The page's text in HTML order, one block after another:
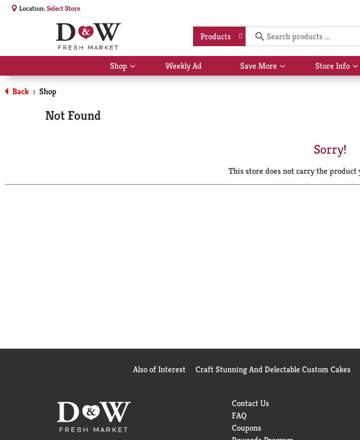
Location:Select Store
Products
Shop
Show
submenu
Weekly Ad Save More
Show
submenu
Store Info
Back | Shop
Not Found
Sorry!
This store does not carry the
Also of Interest Craft Stunning And Delectable Custom Cakes
Contact Us
FAQ
Coupons